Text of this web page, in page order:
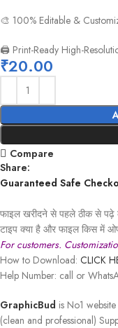
🎨 100% Editable &
🖨️ Print-Ready High-
₹20.00
Compare
Share:
Guaranteed Safe
फाइल खरीदने से पहले ठीक से पढ़े
टाइप क्या है और फाइल किस में
For customers.
How to Download: CLICK
Help Number: call or
GraphicBud is No1
(clean and professional)